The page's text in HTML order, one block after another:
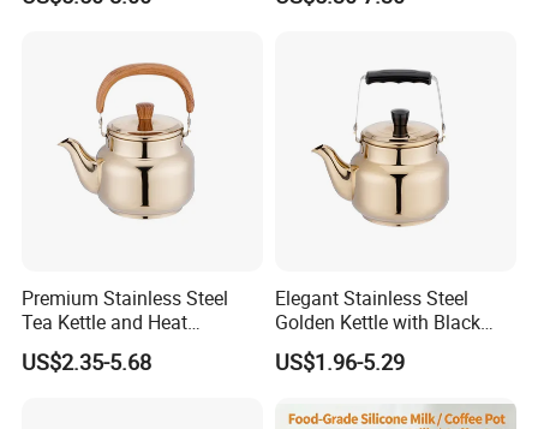
Premium Stainless Steel
Tea Kettle and Heat
Resistance
US$2.35-5.68
Elegant Stainless Steel
Golden Kettle with Black
Handle
US$1.96-5.29